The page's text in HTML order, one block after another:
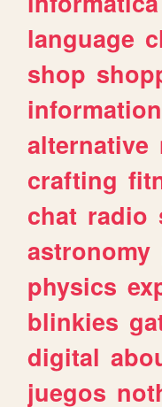
language
shop
information
alternative
crafting
chat radio
astronomy
physics
blinkies
digital
juegos